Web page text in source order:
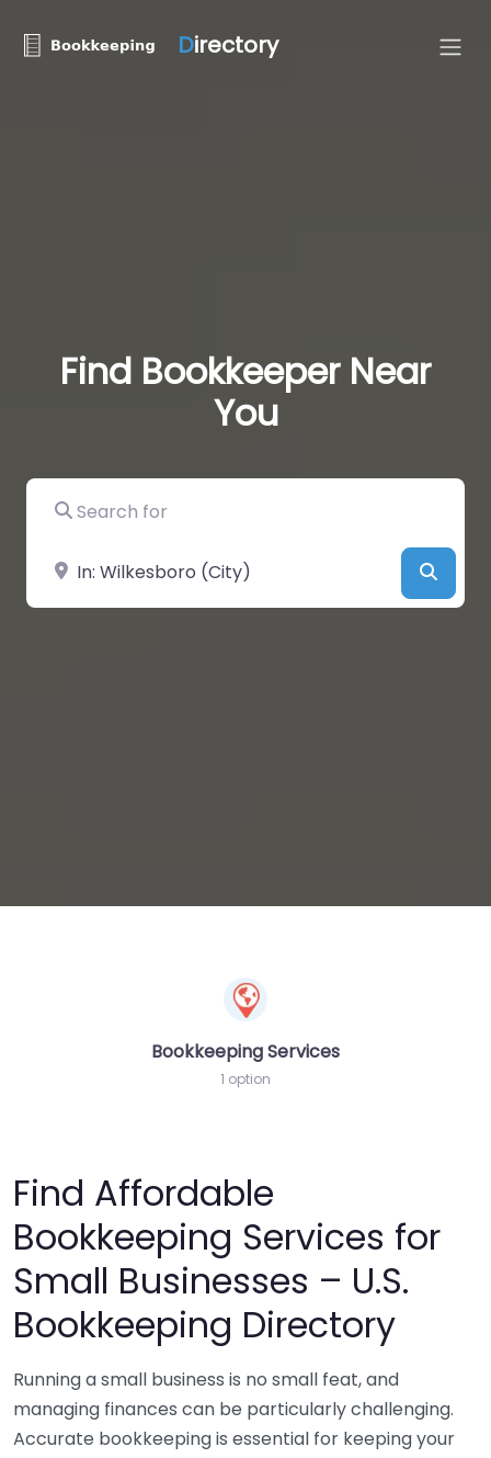
Directory
Find Bookkeeper Near
You
Search for
Near
Bookkeeping Services
1 option
Find Affordable
Bookkeeping Services for
Small Businesses – U.S.
Bookkeeping Directory
Running a small business is no small feat, and
managing finances can be particularly challenging.
Accurate bookkeeping is essential for keeping your